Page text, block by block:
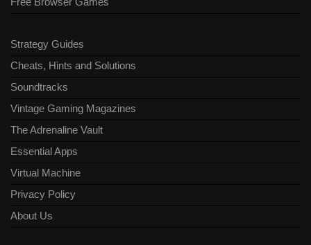
Free Browser Games
Strategy Guides
Cheats, Hints and Solutions
Soundtracks
Vintage Gaming Magazines
The Adrenaline Vault
Essential Apps
Virtual Machine
Privacy Policy
About Us